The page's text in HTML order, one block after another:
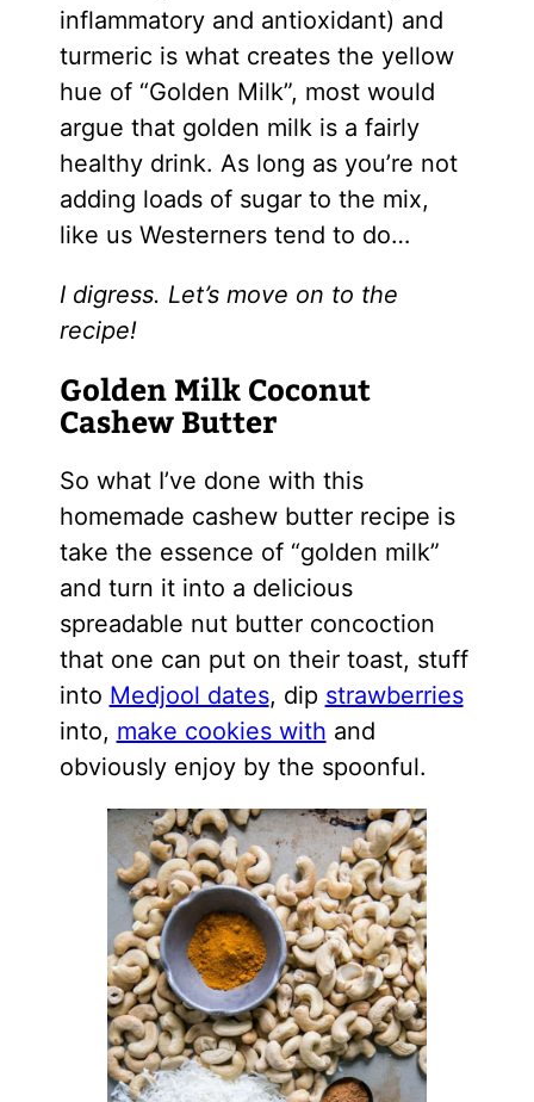
inflammatory and antioxidant) and
turmeric is what creates the yellow
hue of “Golden Milk”, most would
argue that golden milk is a fairly
healthy drink. As long as you’re not
adding loads of sugar to the mix,
like us Westerners tend to do…
I digress. Let’s move on to the
recipe!
Golden Milk Coconut
Cashew Butter
So what I’ve done with this
homemade cashew butter recipe is
take the essence of “golden milk”
and turn it into a delicious
spreadable nut butter concoction
that one can put on their toast, stuff
into Medjool dates, dip strawberries
into, make cookies with and
obviously enjoy by the spoonful.